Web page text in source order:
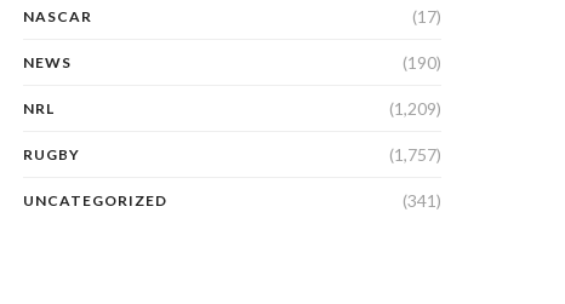
NASCAR (17)
NEWS (190)
NRL (1,209)
RUGBY (1,757)
UNCATEGORIZED (341)